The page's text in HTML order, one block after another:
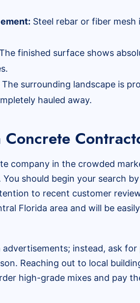
Steel rebar or fiber
finished surface shows
The surrounding landscape is
hauled away.
company in the crowded
should begin your search
to recent customer
Florida area and will be
instead, ask
Reaching out to local
high-grade mixes and pay